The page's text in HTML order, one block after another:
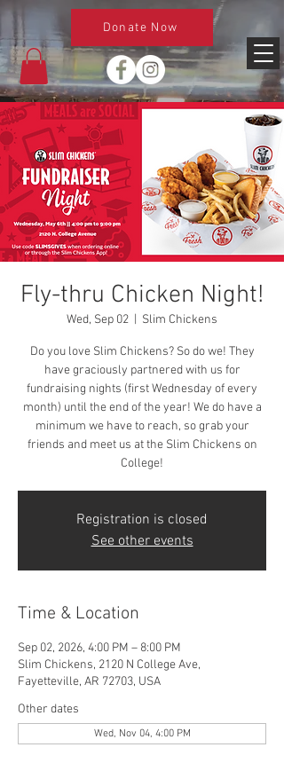
Donate Now
Fly-thru Chicken Night!
Wed, Sep 02 Slim Chickens
Do you love Slim Chickens? So do we! They
have graciously partnered with us for
fundraising nights (first Wednesday of every
month) until the end of the year! We do have a
minimum we have to reach, so grab your
friends and meet us at the Slim Chickens on
College!
Registration is closed
See other events
Time & Location
Sep 02, 2026, 4:00 PM – 8:00 PM
Slim Chickens, 2120 N College Ave,
Fayetteville, AR 72703, USA
Other dates
Wed, Nov 04, 4:00 PM